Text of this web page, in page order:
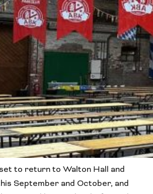
to return to Walton Hall and
September and October, and